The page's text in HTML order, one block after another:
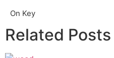
On Key
Related Posts